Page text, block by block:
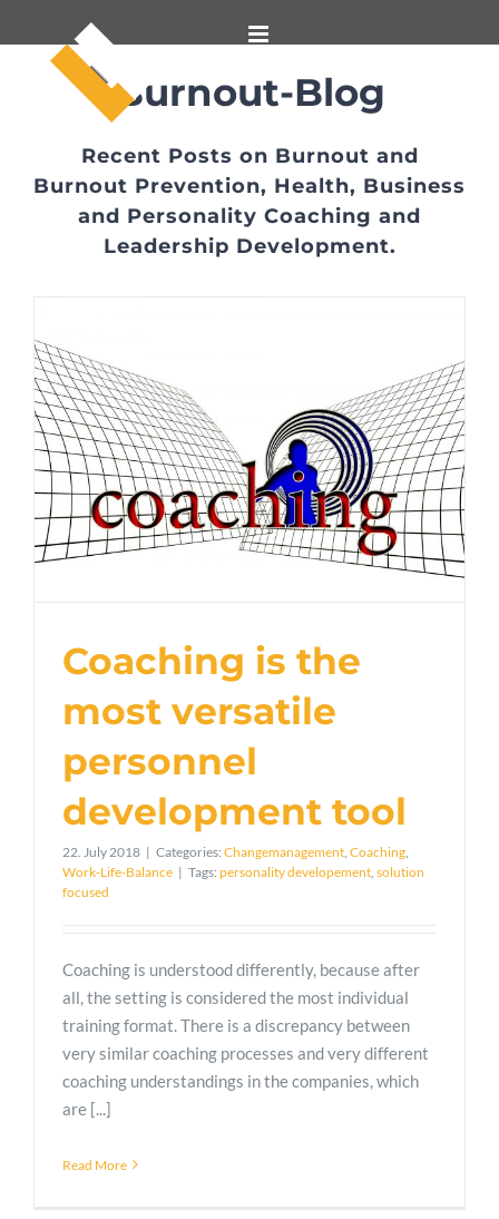
to
content
Burnout-Blog
Recent Posts on Burnout and
Burnout Prevention, Health, Business
and Personality Coaching and
Leadership Development.
Coaching is the
most versatile
personnel
development tool
22. July 2018 | Categories: Changemanagement Coaching
Work-Life-Balance | Tags: personality developement solution
focused
Coaching is understood differently, because after
all, the setting is considered the most individual
training format. There is a discrepancy between
very similar coaching processes and very different
coaching understandings in the companies, which
are [...]
Read More